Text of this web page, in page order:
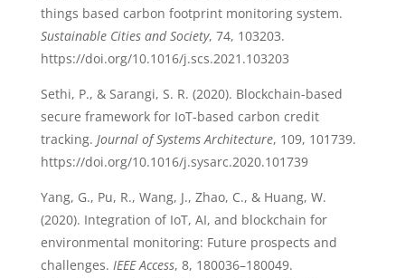
things based carbon footprint monitoring system.
Sustainable Cities and Society, 74, 103203.
https://doi.org/10.1016/j.scs.2021.103203
Sethi, P., & Sarangi, S. R. (2020). Blockchain-based
secure framework for IoT-based carbon credit
tracking. Journal of Systems Architecture, 109, 101739.
https://doi.org/10.1016/j.sysarc.2020.101739
Yang, G., Pu, R., Wang, J., Zhao, C., & Huang, W.
(2020). Integration of IoT, AI, and blockchain for
environmental monitoring: Future prospects and
challenges. IEEE Access, 8, 180036–180049.